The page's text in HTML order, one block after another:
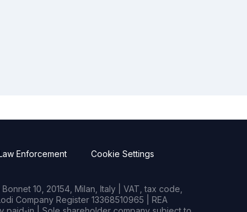
Enforcement Cookie Settings
10, 20154, Milan, Italy | VAT, tax code,
Company Register 13368510965 | REA